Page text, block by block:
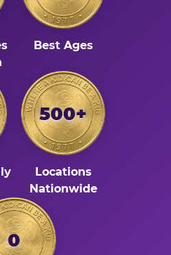
Best Ages
500+
Locations
Nationwide
0